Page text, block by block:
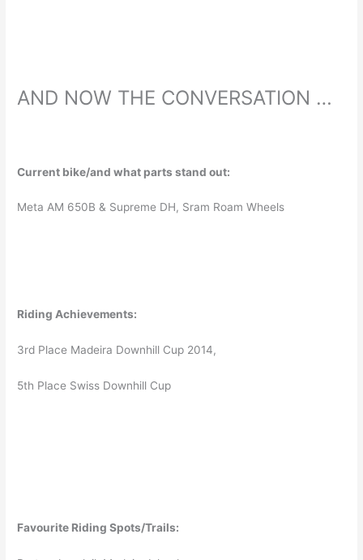
AND NOW THE CONVERSATION …
Current bike/and what parts stand out:
Meta AM 650B & Supreme DH, Sram Roam Wheels
Riding Achievements:
3rd Place Madeira Downhill Cup 2014,
5th Place Swiss Downhill Cup
Favourite Riding Spots/Trails: